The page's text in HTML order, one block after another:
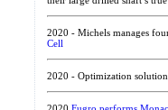
2020 - Michels manages
Cell
2020 - Optimization